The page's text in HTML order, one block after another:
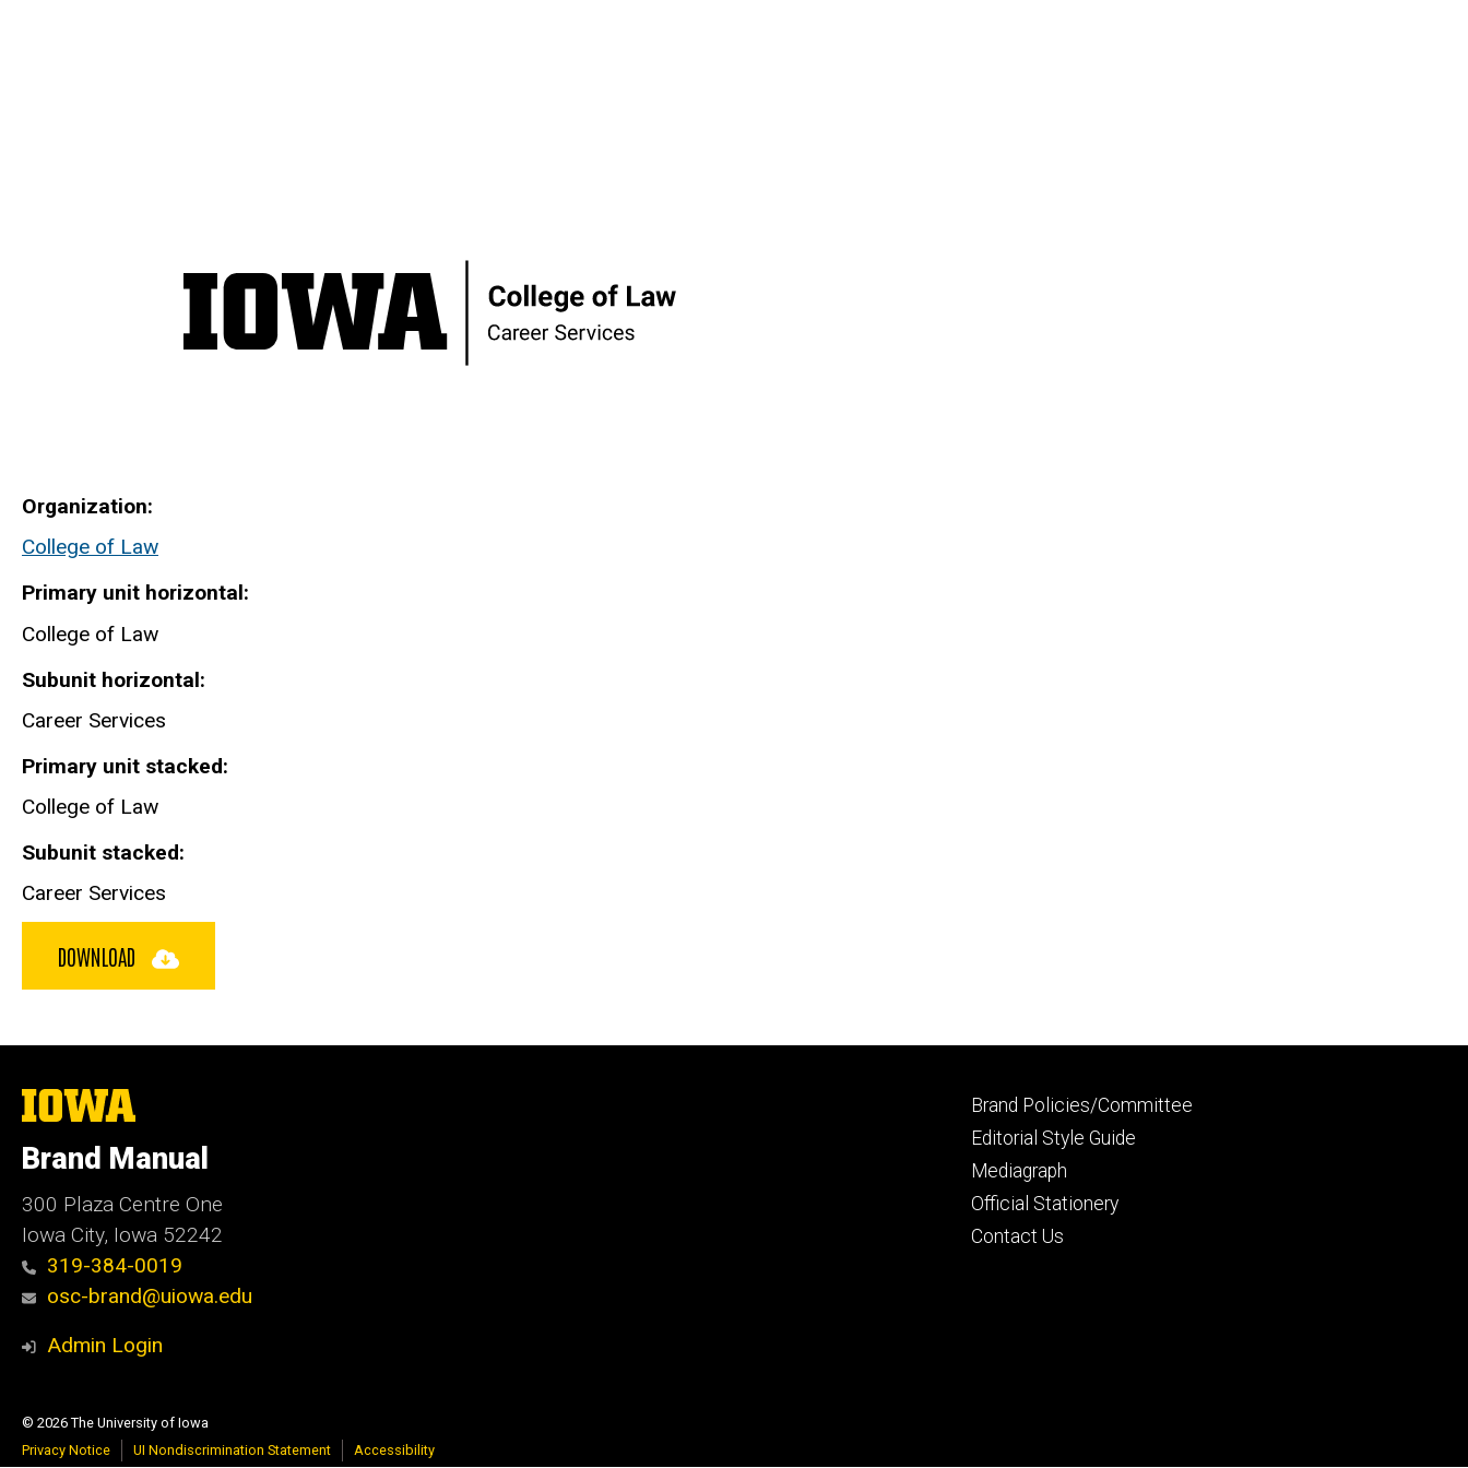
Organization
College of Law
Primary unit horizontal
College of Law
Subunit horizontal
Career Services
Primary unit stacked
College of Law
Subunit stacked
Career Services
DOWNLOAD
The
University
Iowa
Brand Manual
300 Plaza Centre One
Iowa City, Iowa 52242
319-384-0019
osc-brand@uiowa.edu
Admin Login
Footer
primary
Brand Policies/Committee
Editorial Style Guide
Mediagraph
Official Stationery
Contact Us
© 2026 The University of Iowa
Privacy Notice
UI Nondiscrimination Statement Accessibility